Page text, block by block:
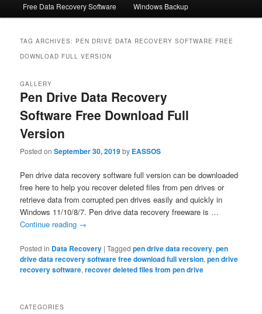
Free Data Recovery Software Windows Backup
TAG ARCHIVES: PEN DRIVE DATA RECOVERY SOFTWARE FREE
DOWNLOAD FULL VERSION
Pen Drive Data Recovery
Software Free Download Full
Version
GALLERY
Posted onSeptember 30, 2019by EASSOS
Pen drive data recovery software full version can be downloaded
free here to help you recover deleted files from pen drives or
retrieve data from corrupted pen drives easily and quickly in
Windows 11/10/8/7. Pen drive data recovery freeware is …
Continue reading →
Posted in Data Recovery |Tagged pen drive data recovery,pen
drive data recovery software free download full version,pen drive
recovery software,recover deleted files from pen drive
CATEGORIES